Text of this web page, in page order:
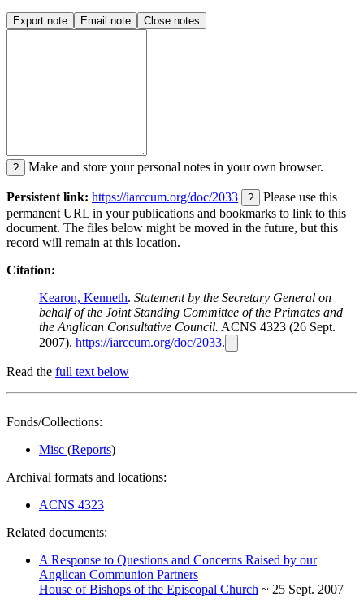
Export note Email note Close notes
? Make and store your personal notes in your own browser.
Persistent link: https://iarccum.org/doc/2033 ?
Please use this
permanent URL in your publications and bookmarks to link to this
document. The files below might be moved in the future, but this
record will remain at this location.
Citation:
Kearon, Kenneth. Statement by the Secretary General on
behalf of the Joint Standing Committee of the Primates and
the Anglican Consultative Council. ACNS 4323 (26 Sept.
2007). https://iarccum.org/doc/2033.
Read the full text below
Fonds/Collections:
Misc (Reports)
Archival formats and locations:
ACNS 4323
Related documents:
A Response to Questions and Concerns Raised by our
Anglican Communion Partners
House of Bishops of the Episcopal Church ~ 25 Sept. 2007